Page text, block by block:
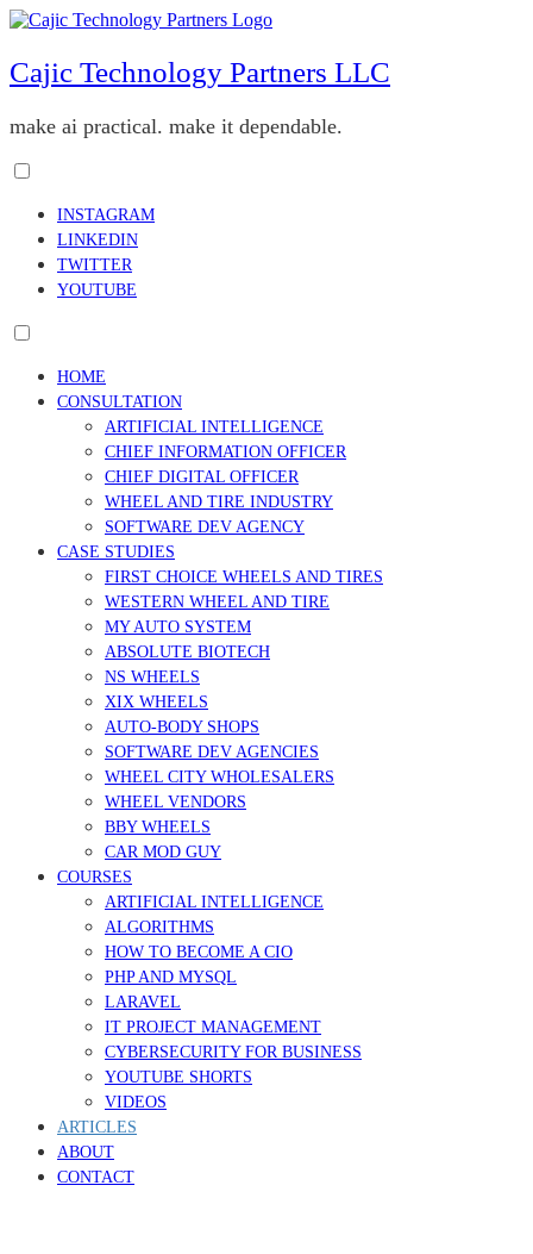
Skip
content
Cajic Technology Partners LLC
make ai practical. make it dependable.
menu
visibility.
INSTAGRAM
LINKEDIN
TWITTER
YOUTUBE
menu
visibility.
HOME
CONSULTATION
ARTIFICIAL INTELLIGENCE
CHIEF INFORMATION OFFICER
CHIEF DIGITAL OFFICER
WHEEL AND TIRE INDUSTRY
SOFTWARE DEV AGENCY
CASE STUDIES
FIRST CHOICE WHEELS AND TIRES
WESTERN WHEEL AND TIRE
MY AUTO SYSTEM
ABSOLUTE BIOTECH
NS WHEELS
XIX WHEELS
AUTO-BODY SHOPS
SOFTWARE DEV AGENCIES
WHEEL CITY WHOLESALERS
WHEEL VENDORS
BBY WHEELS
CAR MOD GUY
COURSES
ARTIFICIAL INTELLIGENCE
ALGORITHMS
HOW TO BECOME A CIO
PHP AND MYSQL
LARAVEL
IT PROJECT MANAGEMENT
CYBERSECURITY FOR BUSINESS
YOUTUBE SHORTS
VIDEOS
ARTICLES
ABOUT
CONTACT